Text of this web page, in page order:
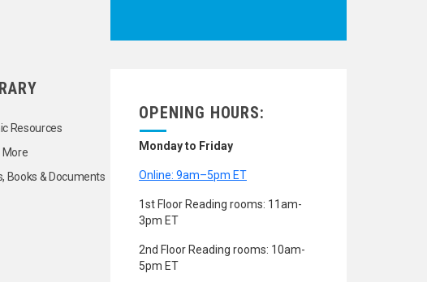
Resources
More
Books & Documents
OPENING HOURS:
Monday to Friday
Online: 9am–5pm ET
1st Floor Reading rooms: 11am-
3pm ET
2nd Floor Reading rooms: 10am-
5pm ET